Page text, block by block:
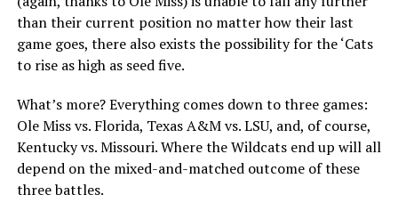
than their current position no matter how their last
game goes, there also exists the possibility for the ‘Cats
to rise as high as seed five.
What’s more? Everything comes down to three games:
Ole Miss vs. Florida, Texas A&M vs. LSU, and, of course,
Kentucky vs. Missouri. Where the Wildcats end up will all
depend on the mixed-and-matched outcome of these
three battles.